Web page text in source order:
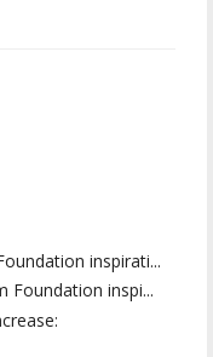
inspirati...
Foundation inspi...